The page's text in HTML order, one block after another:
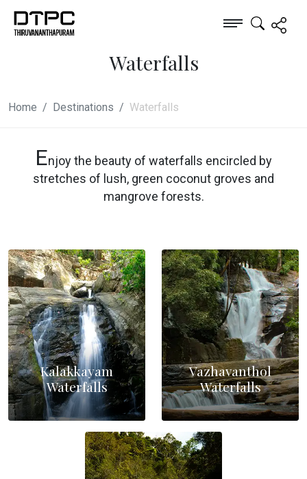
Waterfalls
Home Destinations Waterfalls
Enjoy the beauty of waterfalls encircled by
stretches of lush, green coconut groves and
mangrove forests.
Kalakkayam
Waterfalls
Vazhavanthol
Waterfalls